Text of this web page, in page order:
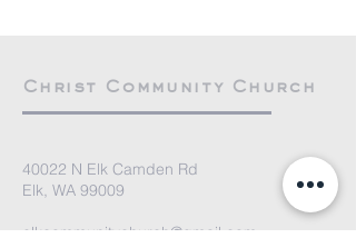
Christ Community Church
40022 N Elk Camden Rd
Elk, WA 99009
elkcommunitychurch@gmail.com